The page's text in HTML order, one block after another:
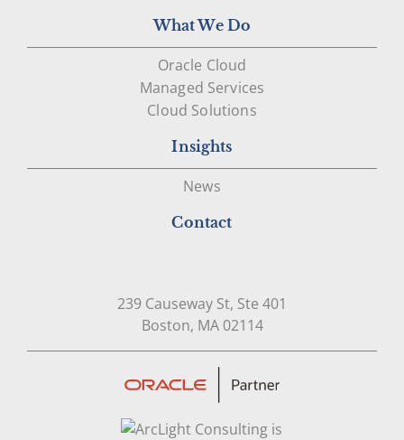
What We Do
Oracle Cloud
Managed Services
Cloud Solutions
Insights
News
Contact
239 Causeway St, Ste 401
Boston, MA 02114Open in Google